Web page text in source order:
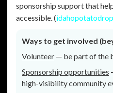
sponsorship support that
accessible. (
Ways to get involved
Volunteer — be part of the
Sponsorship opportunities
high-visibility community